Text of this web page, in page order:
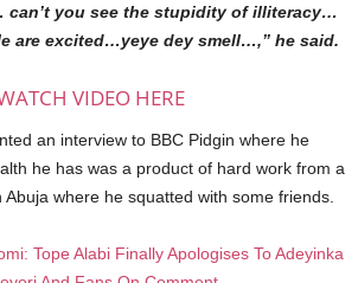
can’t you see the stupidity of illiteracy…
are excited…yeye dey smell…,” he said.
VIDEO HERE
an interview to BBC Pidgin where he
he has was a product of hard work from a
where he squatted with some friends.
Tope Alabi Finally Apologises To Adeyinka